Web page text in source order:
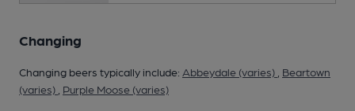
Changing
Changing beers typically include: Abbeydale (varies)
Beartown
(varies)
Purple Moose (varies)